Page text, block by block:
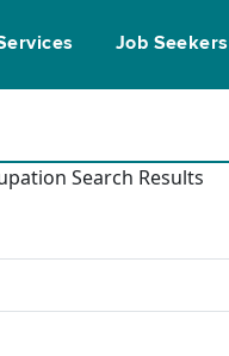
Job Seekers
Search Results